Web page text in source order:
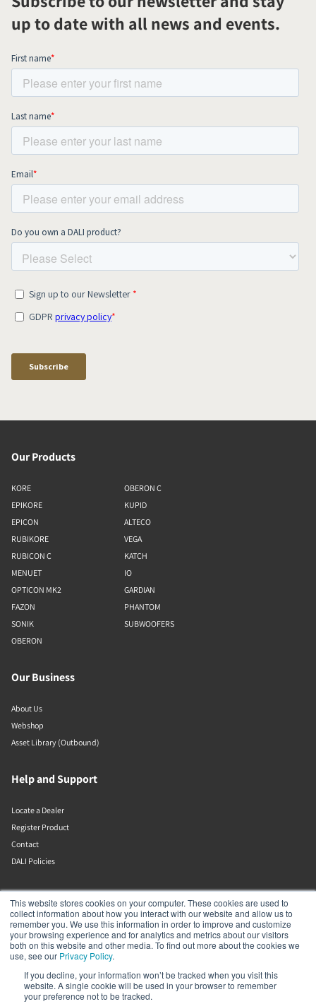
This website stores cookies on your computer. These cookies are used to
collect information about how you interact with our website and allow us to
remember you. We use this information in order to improve and customize
your browsing experience and for analytics and metrics about our visitors
both on this website and other media. To find out more about the cookies we
use, see our Privacy Policy.
If you decline, your information won’t be tracked when you visit this
website. A single cookie will be used in your browser to remember
your preference not to be tracked.
up to date with all news and events.
Our Products
KORE
EPIKORE
EPICON
RUBIKORE
RUBICON C
MENUET
OPTICON MK2
FAZON
SONIK
OBERON
OBERON C
KUPID
ALTECO
VEGA
KATCH
IO
GARDIAN
PHANTOM
SUBWOOFERS
Our Business
About Us
Webshop
Asset Library (Outbound)
Help and Support
Locate a Dealer
Register Product
Contact
DALI Policies
DALI A/S
Dali Allé 1
Nørager
Nordjylland
9610
Denmark
+45 9672 1155